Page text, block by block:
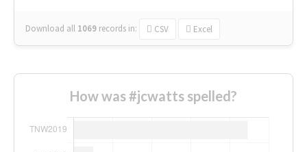
Download all 1069 records in: CSV Excel
How was #jcwatts spelled?